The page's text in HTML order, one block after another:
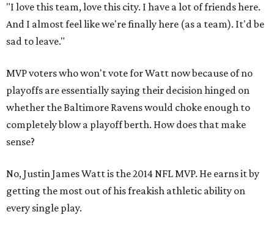
"I love this team, love this city. I have a lot of friends here.
And I almost feel like we're finally here (as a team). It'd be
sad to leave."
MVP voters who won't vote for Watt now because of no
playoffs are essentially saying their decision hinged on
whether the Baltimore Ravens would choke enough to
completely blow a playoff berth. How does that make
sense?
No, Justin James Watt is the 2014 NFL MVP. He earns it by
getting the most out of his freakish athletic ability on
every single play.